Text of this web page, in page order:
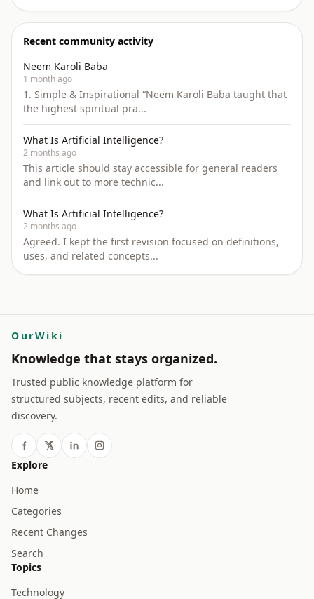
Recent community activity
Neem Karoli Baba
1 month ago
1. Simple & Inspirational “Neem Karoli Baba taught that
the highest spiritual pra...
What Is Artificial Intelligence?
2 months ago
This article should stay accessible for general readers
and link out to more technic...
What Is Artificial Intelligence?
2 months ago
Agreed. I kept the first revision focused on definitions,
uses, and related concepts...
OurWiki
Knowledge that stays organized.
Trusted public knowledge platform for
structured subjects, recent edits, and reliable
discovery.
Explore
Home
Categories
Recent Changes
Search
Topics
Technology